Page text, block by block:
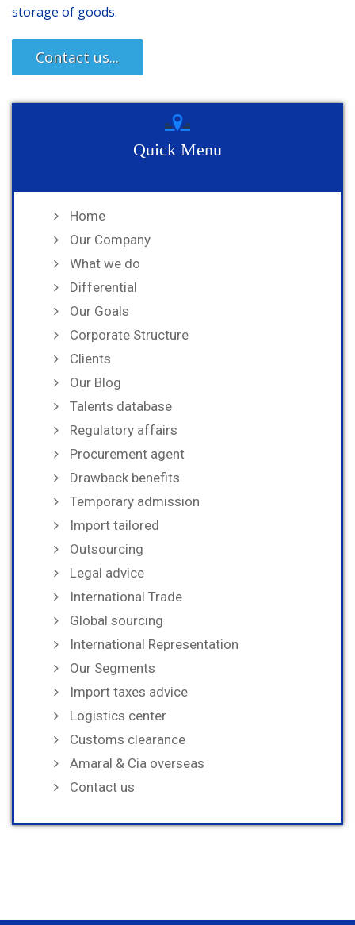
storage of goods.
Contact us...
Quick Menu
Home
Our Company
What we do
Differential
Our Goals
Corporate Structure
Clients
Our Blog
Talents database
Regulatory affairs
Procurement agent
Drawback benefits
Temporary admission
Import tailored
Outsourcing
Legal advice
International Trade
Global sourcing
International Representation
Our Segments
Import taxes advice
Logistics center
Customs clearance
Amaral & Cia overseas
Contact us